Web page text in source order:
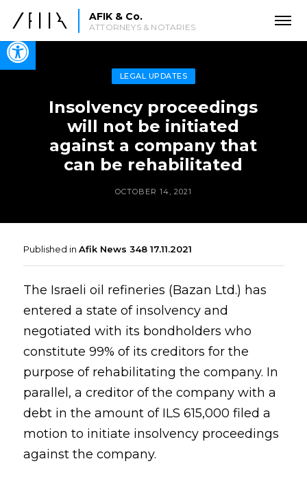
Open toolbar
AFIK & Co.
ATTORNEYS & NOTARIES
LEGAL UPDATES
Insolvency proceedings
will not be initiated
against a company that
can be rehabilitated
OCTOBER 14, 2021
Published in Afik News 348 17.11.2021
The Israeli oil refineries (Bazan Ltd.) has
entered a state of insolvency and
negotiated with its bondholders who
constitute 99% of its creditors for the
purpose of rehabilitating the company. In
parallel, a creditor of the company with a
debt in the amount of ILS 615,000 filed a
motion to initiate insolvency proceedings
against the company.